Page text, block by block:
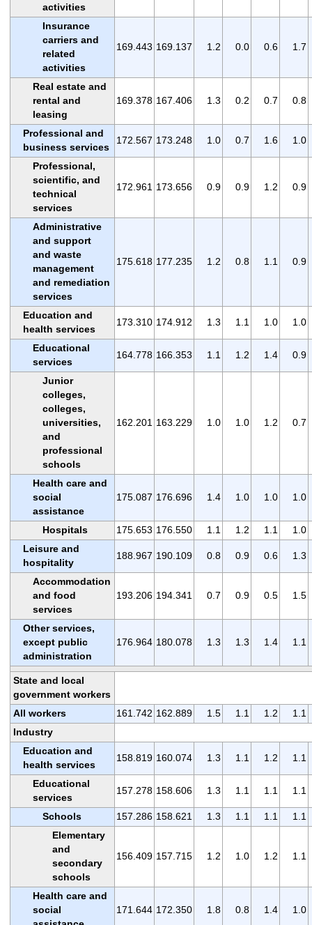
activities
Insurance
carriers and
related
activities
169.443 169.137 1.2 0.0 0.6 1.7
Real estate and
rental and
leasing
169.378 167.406 1.3 0.2 0.7 0.8
Professional and
business services
172.567 173.248 1.0 0.7 1.6 1.0
Professional,
scientific, and
technical
services
172.961 173.656 0.9 0.9 1.2 0.9
Administrative
and support
and waste
management
and remediation
services
175.618 177.235 1.2 0.8 1.1 0.9
Education and
health services
173.310 174.912 1.3 1.1 1.0 1.0
Educational
services
164.778 166.353 1.1 1.2 1.4 0.9
Junior
colleges,
colleges,
universities,
and
professional
schools
162.201 163.229 1.0 1.0 1.2 0.7
Health care and
social
assistance
175.087 176.696 1.4 1.0 1.0 1.0
Hospitals 175.653 176.550 1.1 1.2 1.1
1.0
Leisure and
hospitality
188.967 190.109 0.8 0.9 0.6 1.3
Accommodation
and food
services
193.206 194.341 0.7 0.9 0.5 1.5
Other services,
except public
administration
176.964 180.078 1.3 1.3 1.4 1.1
State and local
government workers
All workers
161.742 162.889 1.5 1.1 1.2
1.1
Industry
Education and
health services
158.819 160.074 1.3 1.1 1.2 1.1
Educational
services
157.278 158.606 1.3 1.1 1.1 1.1
Schools 157.286 158.621 1.3 1.1 1.1
1.1
Elementary
and
secondary
schools
156.409 157.715 1.2 1.0 1.2 1.1
Health care and
social
171.644 172.350 1.8 0.8 1.4 1.0